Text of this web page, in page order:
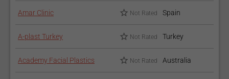
Amar Clinic Not Rated Spain
A-plast Turkey Not Rated Turkey
Academy Facial Plastics Not Rated Australia